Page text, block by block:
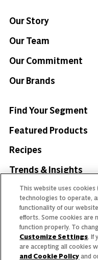
Our Story
Our Team
Our Commitment
Our Brands
Find Your Segment
Featured Products
Recipes
Trends & Insights
Need
Call
This website uses
technologies to operate,
functionality of our
efforts. Some cookies are
function properly. To
Customize Settings. If
are accepting all cookies
and Cookie Policy and